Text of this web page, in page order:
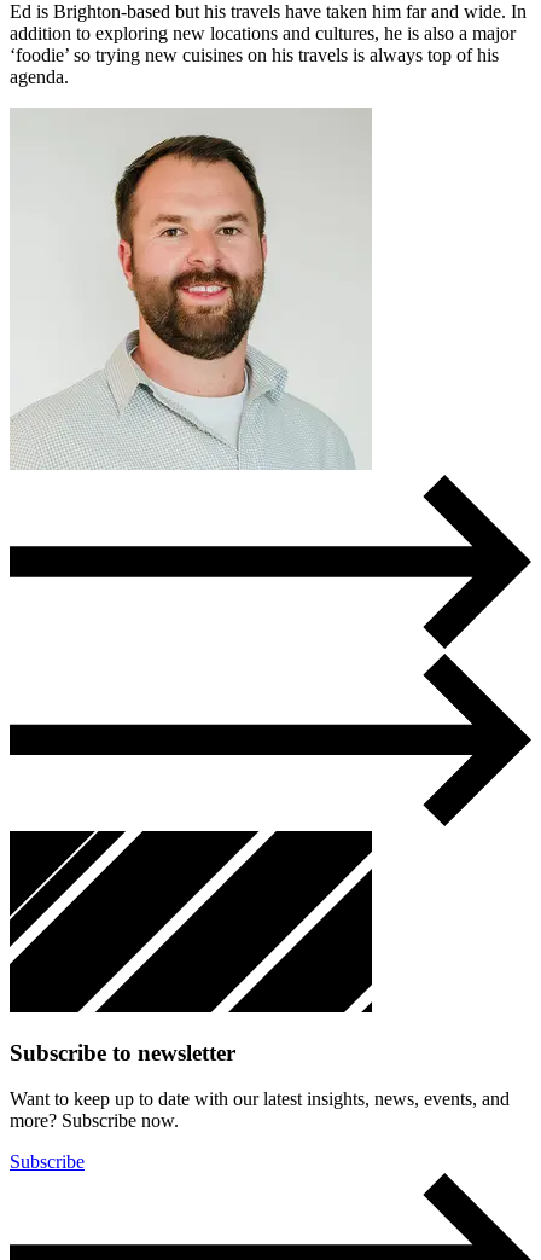
Ed is Brighton-based but his travels have taken him far and wide. In
addition to exploring new locations and cultures, he is also a major
‘foodie’ so trying new cuisines on his travels is always top of his
agenda.
Subscribe to newsletter
Want to keep up to date with our latest insights, news, events, and
more? Subscribe now.
Subscribe